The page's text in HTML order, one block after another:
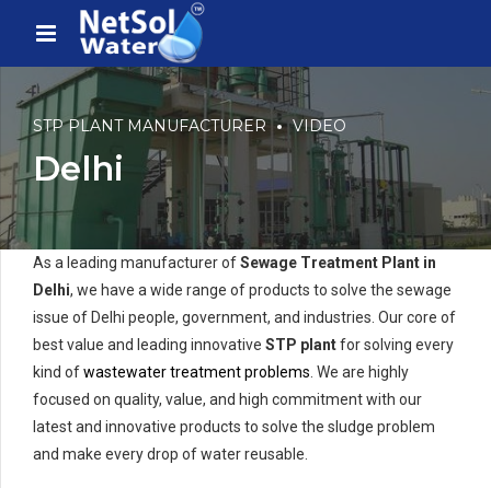
STP PLANT MANUFACTURER VIDEO
Delhi
As a leading manufacturer ofSewage Treatment Plant in
Delhi, we have a wide range of products to solve the sewage
issue of Delhi people, government, and industries. Our core of
best value and leading innovative STP plantfor solving every
kind ofwastewater treatment problems. We are highly
focused on quality, value, and high commitment with our
latest and innovative products to solve the sludge problem
and make every drop of water reusable.